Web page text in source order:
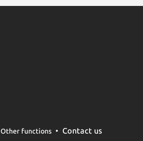
Other functions Contact us